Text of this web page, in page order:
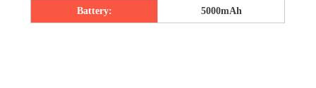
Battery: 5000mAh